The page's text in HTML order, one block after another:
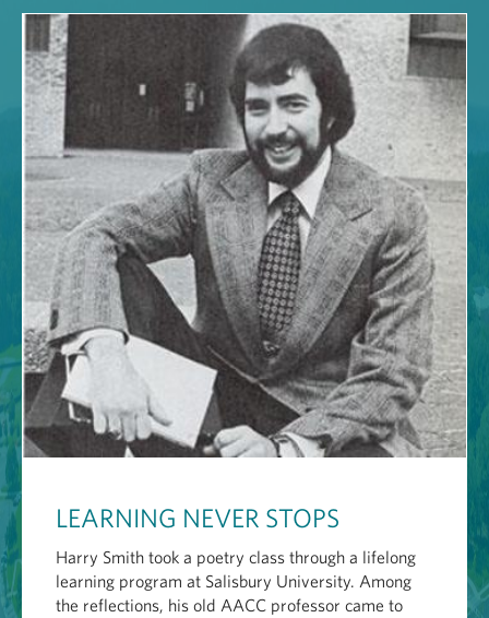
LEARNING NEVER STOPS
Harry Smith took a poetry class through a lifelong
learning program at Salisbury University. Among
the reflections, his old AACC professor came to